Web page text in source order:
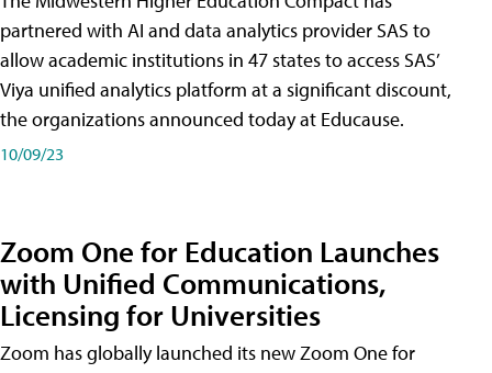
partnered with AI and data analytics provider SAS to
allow academic institutions in 47 states to access SAS’
Viya unified analytics platform at a significant discount,
the organizations announced today at Educause.
10/09/23
Zoom One for Education Launches
with Unified Communications,
Licensing for Universities
Zoom has globally launched its new Zoom One for